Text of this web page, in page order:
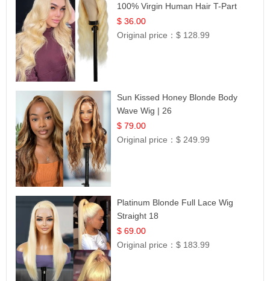
100% Virgin Human Hair T-Part
Lace | UpScale #613
$ 36.00
Original price：$ 128.99
Sun Kissed Honey Blonde Body
Wave Wig | 26
$ 79.00
Original price：$ 249.99
Platinum Blonde Full Lace Wig
Straight 18
$ 69.00
Original price：$ 183.99